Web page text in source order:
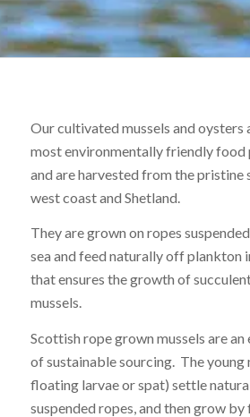
Our cultivated mussels and oysters
most environmentally friendly food
and are harvested from the pristine
west coast and Shetland.
They are grown on ropes
sea and feed naturally off plankton
that ensures the growth of
mussels.
Scottish rope grown mussels are
of sustainable sourcing. The young
floating larvae or spat) settle
suspended ropes, and then grow by